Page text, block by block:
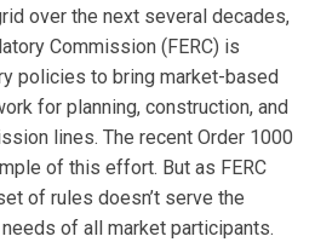
over the next several decades,
Commission (FERC) is
policies to bring market-based
for planning, construction, and
lines. The recent Order 1000
of this effort. But as FERC
of rules doesn’t serve the
of all market participants.